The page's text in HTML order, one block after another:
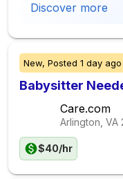
Discover more
New, Posted 1 day ago
Babysitter
Care.com
Arlington, VA
$40/hr